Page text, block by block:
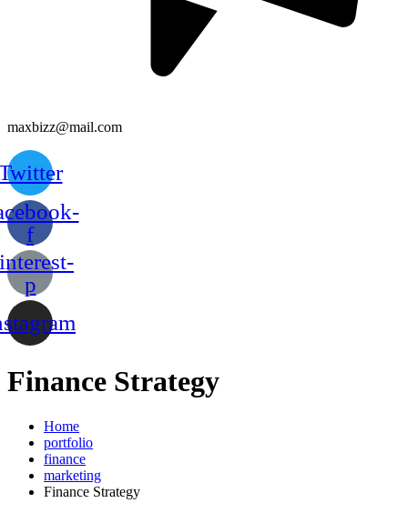
maxbizz@mail.com
f
p
Finance Strategy
Home
portfolio
finance
marketing
Finance Strategy